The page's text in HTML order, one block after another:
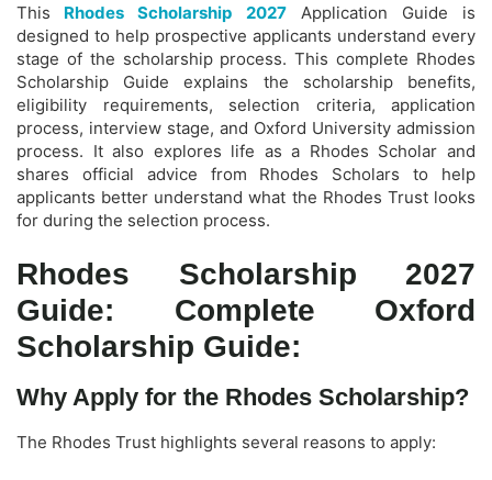
This Rhodes Scholarship 2027Application Guide is
designed to help prospective applicants understand every
stage of the scholarship process. This complete Rhodes
Scholarship Guide explains the scholarship benefits,
eligibility requirements, selection criteria, application
process, interview stage, and Oxford University admission
process. It also explores life as a Rhodes Scholar and
shares official advice from Rhodes Scholars to help
applicants better understand what the Rhodes Trust looks
for during the selection process.
Rhodes Scholarship 2027
Guide: Complete Oxford
Scholarship Guide:
Why Apply for the Rhodes Scholarship?
The Rhodes Trust highlights several reasons to apply: